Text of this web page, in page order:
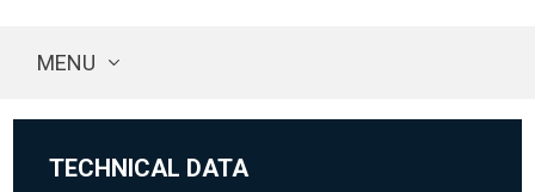
MENU
TECHNICAL DATA